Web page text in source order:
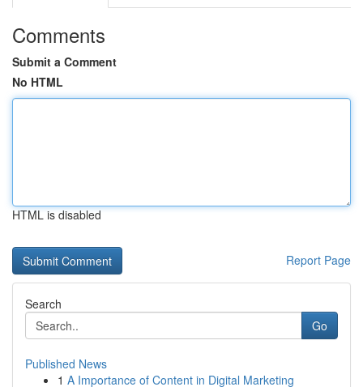
Comments
Submit a Comment
No HTML
HTML is disabled
Report Page
Search
Go
Published News
1 A Importance of Content in Digital Marketing